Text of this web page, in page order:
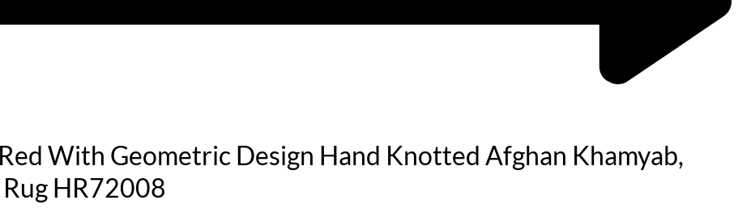
With Geometric Design Hand Knotted Afghan Khamyab,
HR72008